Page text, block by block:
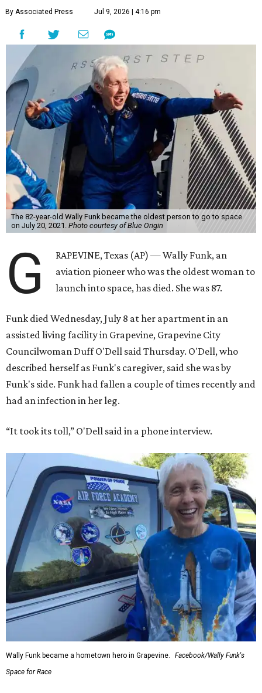
By Associated Press Jul 9, 2026 | 4:16 pm
The 82-year-old Wally Funk became the oldest person to go to space
on July 20, 2021. Photo courtesy of Blue Origin
G
RAPEVINE, Texas (AP) — Wally Funk, an
aviation pioneer who was the oldest woman to
launch into space, has died. She was 87.
Funk died Wednesday, July 8 at her apartment in an
assisted living facility in Grapevine, Grapevine City
Councilwoman Duff O'Dell said Thursday. O'Dell, who
described herself as Funk's caregiver, said she was by
Funk's side. Funk had fallen a couple of times recently and
had an infection in her leg.
“It took its toll,” O'Dell said in a phone interview.
Wally Funk became a hometown hero in Grapevine.
Facebook/Wally Funk's
Space for Race